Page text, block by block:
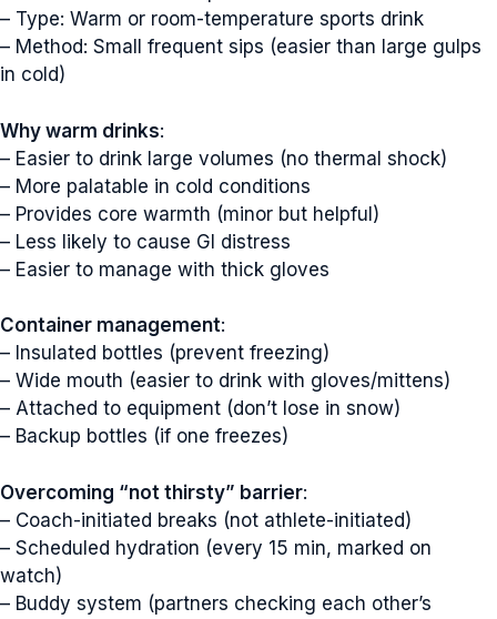
– Type: Warm or room-temperature sports drink
– Method: Small frequent sips (easier than large gulps
in cold)
Why warm drinks:
– Easier to drink large volumes (no thermal shock)
– More palatable in cold conditions
– Provides core warmth (minor but helpful)
– Less likely to cause GI distress
– Easier to manage with thick gloves
Container management:
– Insulated bottles (prevent freezing)
– Wide mouth (easier to drink with gloves/mittens)
– Attached to equipment (don’t lose in snow)
– Backup bottles (if one freezes)
Overcoming “not thirsty” barrier:
– Coach-initiated breaks (not athlete-initiated)
– Scheduled hydration (every 15 min, marked on
watch)
– Buddy system (partners checking each other’s
Hydration Cheat Sheet
Newsletter signup